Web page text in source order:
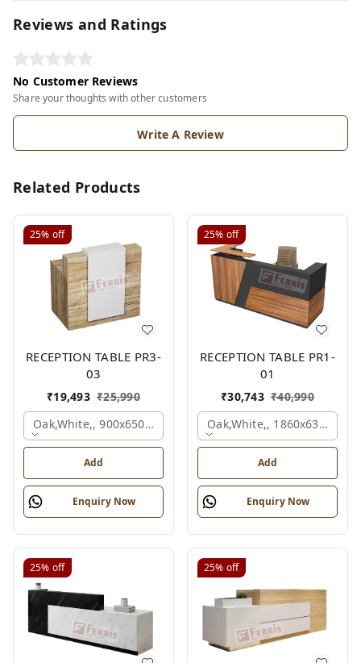
Reviews and Ratings
No Customer Reviews
Share your thoughts with other customers
Write A Review
Related Products
25% off
RECEPTION TABLE PR3-
03
₹19,493 ₹25,990
Oak,white,, 900x650x1050 Mm.
Add
Enquiry Now
25% off
RECEPTION TABLE PR1-
01
₹30,743 ₹40,990
Oak,white,,
Add
Enquiry Now
25% off 25% off